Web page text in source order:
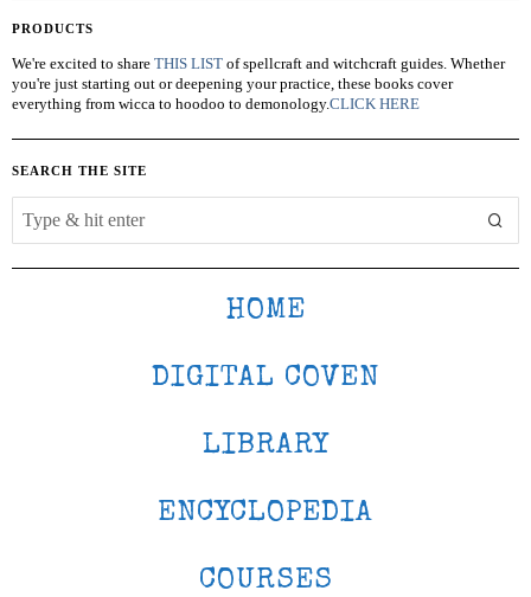
PRODUCTS
We're excited to share THIS LIST of spellcraft and witchcraft guides. Whether
you're just starting out or deepening your practice, these books cover
everything from wicca to hoodoo to demonology.CLICK HERE
SEARCH THE SITE
HOME
DIGITAL COVEN
LIBRARY
ENCYCLOPEDIA
COURSES